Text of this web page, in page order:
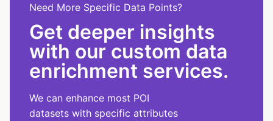
Need More Specific Data Points?
Get deeper insights
with our custom data
enrichment services.
We can enhance most POI
datasets with specific attributes